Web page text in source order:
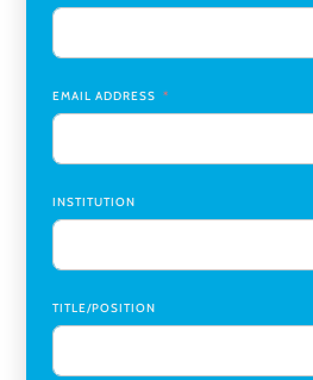
Institute (CTI),University of
Research Assistant, College of
EMAIL ADDRESS
INSTITUTION
TITLE/POSITION